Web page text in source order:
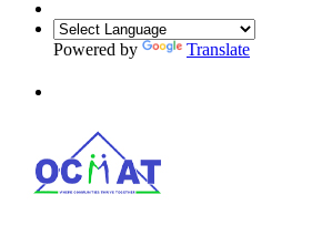
Powered by Translate